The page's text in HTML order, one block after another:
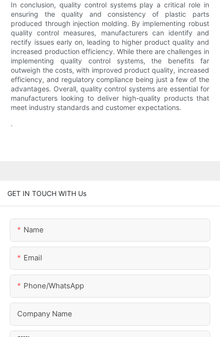
In conclusion, quality control systems play a critical role in
ensuring the quality and consistency of plastic parts
produced through injection molding. By implementing robust
quality control measures, manufacturers can identify and
rectify issues early on, leading to higher product quality and
increased production efficiency. While there are challenges in
implementing quality control systems, the benefits far
outweigh the costs, with improved product quality, increased
efficiency, and regulatory compliance being just a few of the
advantages. Overall, quality control systems are essential for
manufacturers looking to deliver high-quality products that
meet industry standards and customer expectations.
.
GET IN TOUCH WITH Us
Name
Email
Phone/whatsApp
Company Name